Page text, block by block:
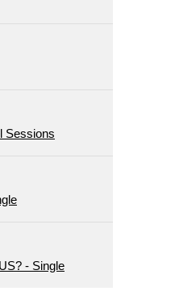
Sessions
- Single